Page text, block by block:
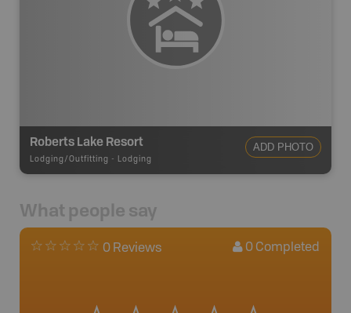
Roberts Lake Resort
Lodging/Outfitting - Lodging
ADD PHOTO
What people say
0 Reviews 0 Completed